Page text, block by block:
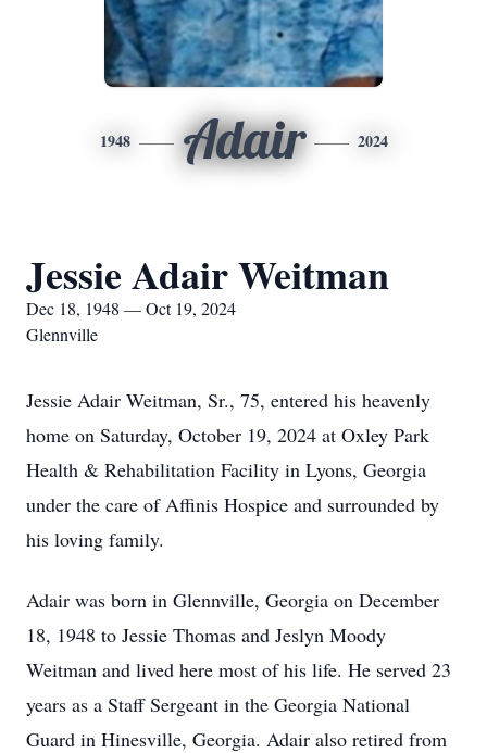
1948 Adair 2024
Jessie Adair Weitman
Dec 18, 1948 — Oct 19, 2024
Glennville
Jessie Adair Weitman, Sr., 75, entered his heavenly
home on Saturday, October 19, 2024 at Oxley Park
Health & Rehabilitation Facility in Lyons, Georgia
under the care of Affinis Hospice and surrounded by
his loving family.
Adair was born in Glennville, Georgia on December
18, 1948 to Jessie Thomas and Jeslyn Moody
Weitman and lived here most of his life. He served 23
years as a Staff Sergeant in the Georgia National
Guard in Hinesville, Georgia. Adair also retired from